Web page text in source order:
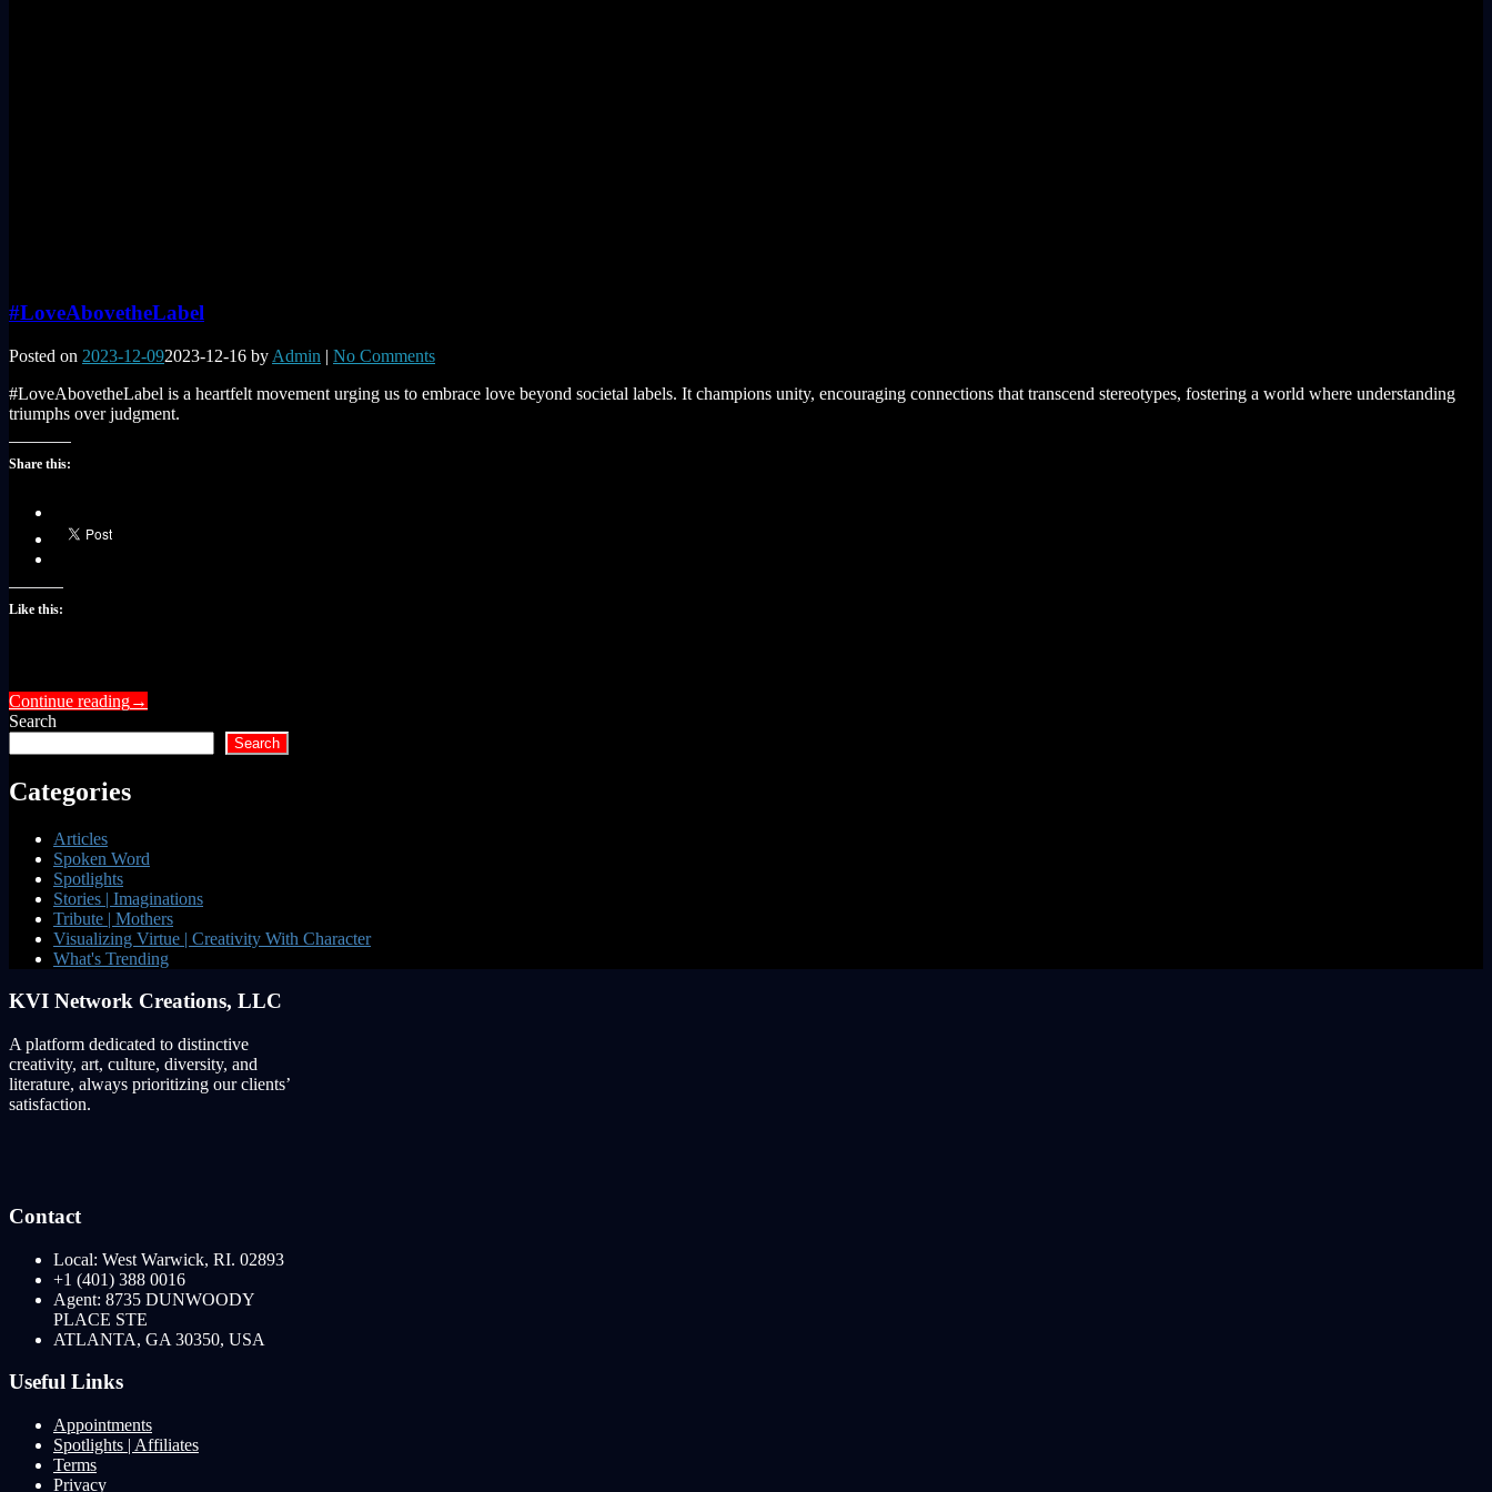
#LoveAbovetheLabel
Posted on 2023-12-092023-12-16 by Admin | No Comments
#LoveAbovetheLabel is a heartfelt movement urging us to embrace love beyond societal labels. It champions unity, encouraging connections that transcend stereotypes, fostering a world where understanding
triumphs over judgment.
Share this:
Like this:
Continue reading→
Search
Search
Categories
Articles
Spoken Word
Spotlights
Stories | Imaginations
Tribute | Mothers
Visualizing Virtue | Creativity With Character
What's Trending
KVI Network Creations, LLC
A platform dedicated to distinctive
creativity, art, culture, diversity, and
literature, always prioritizing our clients’
satisfaction.
Contact
Local: West Warwick, RI. 02893
+1 (401) 388 0016
Agent: 8735 DUNWOODY
PLACE STE
ATLANTA, GA 30350, USA
Useful Links
Appointments
Spotlights | Affiliates
Terms
Privacy